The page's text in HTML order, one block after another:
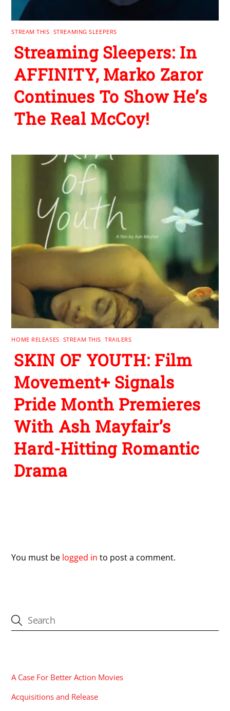
STREAM THIS STREAMING SLEEPERS
Streaming Sleepers: In
AFFINITY, Marko Zaror
Continues To Show He’s
The Real McCoy!
HOME RELEASES STREAM THIS ,TRAILERS
SKIN OF YOUTH: Film
Movement+ Signals
Pride Month Premieres
With Ash Mayfair’s
Hard-Hitting Romantic
Drama
You must be logged in to post a comment.
A Case For Better Action Movies
Acquisitions and Release